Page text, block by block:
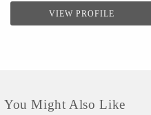
VIEW PROFILE
You Might Also Like